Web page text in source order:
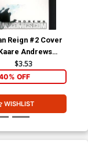
Reign #2 Cover
Andrews
$3.53
OFF
WISHLIST